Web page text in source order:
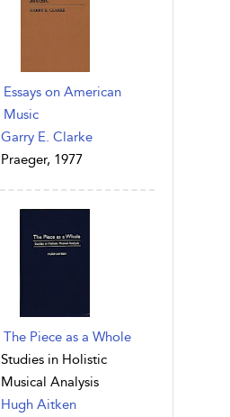
Essays on American
Music
Garry E. Clarke
Praeger, 1977
The Piece as a Whole
Studies in Holistic
Musical Analysis
Hugh Aitken